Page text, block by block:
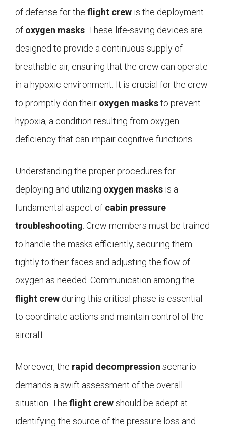
of defense for the flight crew is the deployment
of oxygen masks . These life-saving devices are
designed to provide a continuous supply of
breathable air, ensuring that the crew can operate
in a hypoxic environment. It is crucial for the crew
to promptly don their oxygen masksto prevent
hypoxia, a condition resulting from oxygen
deficiency that can impair cognitive functions.
Understanding the proper procedures for
deploying and utilizing oxygen masks is a
fundamental aspect of cabin pressure
troubleshooting . Crew members must be trained
to handle the masks efficiently, securing them
tightly to their faces and adjusting the flow of
oxygen as needed. Communication among the
flight crew during this critical phase is essential
to coordinate actions and maintain control of the
aircraft.
Moreover, the rapid decompression scenario
demands a swift assessment of the overall
situation. The flight crewshould be adept at
identifying the source of the pressure loss and